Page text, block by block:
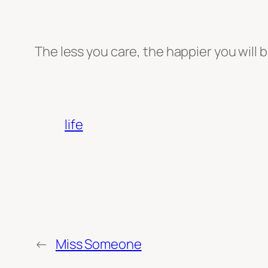
The less you care, the happier you will
life
← Miss Someone